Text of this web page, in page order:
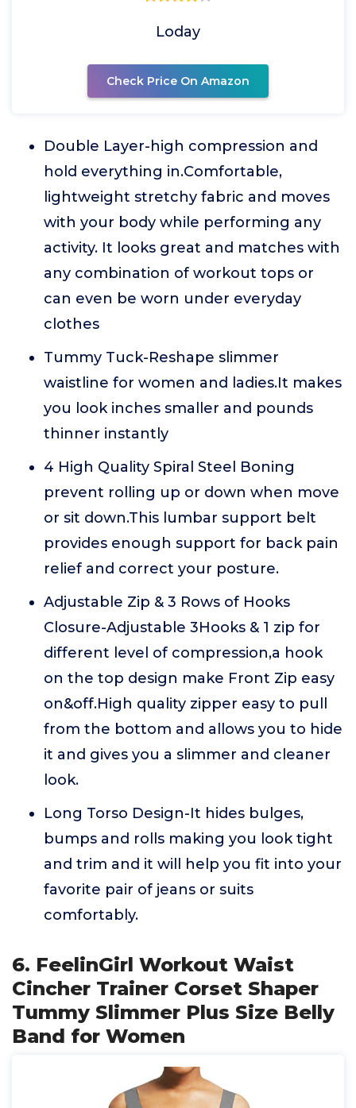
Loday
Check Price On Amazon
Double Layer-high compression and
hold everything in.Comfortable,
lightweight stretchy fabric and moves
with your body while performing any
activity. It looks great and matches with
any combination of workout tops or
can even be worn under everyday
clothes
Tummy Tuck-Reshape slimmer
waistline for women and ladies.It makes
you look inches smaller and pounds
thinner instantly
4 High Quality Spiral Steel Boning
prevent rolling up or down when move
or sit down.This lumbar support belt
provides enough support for back pain
relief and correct your posture.
Adjustable Zip & 3 Rows of Hooks
Closure-Adjustable 3Hooks & 1 zip for
different level of compression,a hook
on the top design make Front Zip easy
on&off.High quality zipper easy to pull
from the bottom and allows you to hide
it and gives you a slimmer and cleaner
look.
Long Torso Design-It hides bulges,
bumps and rolls making you look tight
and trim and it will help you fit into your
favorite pair of jeans or suits
comfortably.
6. FeelinGirl Workout Waist
Cincher Trainer Corset Shaper
Tummy Slimmer Plus Size Belly
Band for Women